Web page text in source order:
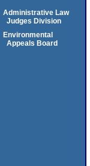
Administrative Law
Judges Division
Environmental
Appeals Board